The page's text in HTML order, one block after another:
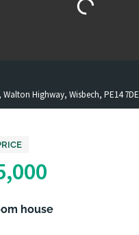
Highway, Wisbech, PE14 7DE
house